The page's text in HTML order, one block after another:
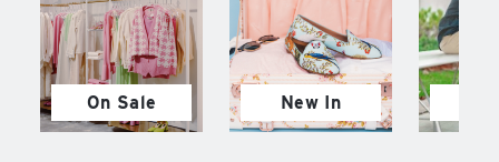
On Sale New In